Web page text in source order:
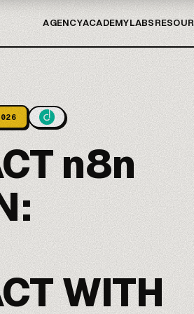
AGENCYACADEMYLABS
n8n
WITH